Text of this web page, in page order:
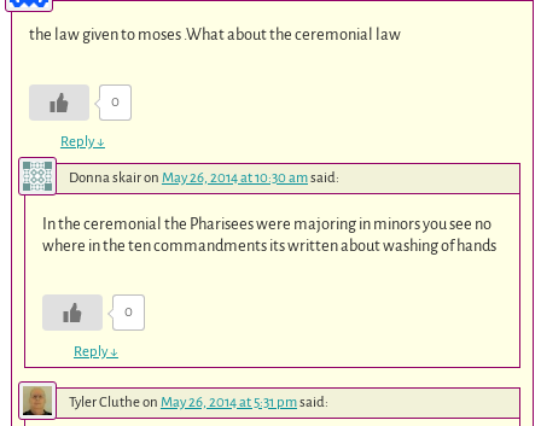
the law given to moses .What about the ceremonial law
0
Reply↓
Donna skairon May 26, 2014 at 10:30 amsaid:
In the ceremonial the Pharisees were majoring in minors you see no
where in the ten commandments its written about washing of hands
0
Reply↓
Tyler Clutheon May 26, 2014 at 5:31 pmsaid: